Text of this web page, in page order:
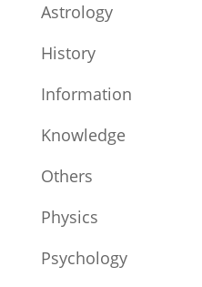
Astrology
History
Information
Knowledge
Others
Physics
Psychology